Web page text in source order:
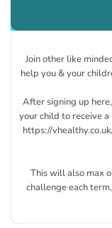
Join other like
help you & your
After signing up
your child to receive
https://
This will also max
challenge each